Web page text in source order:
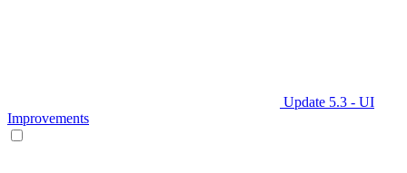
Update 5.3 - UI
Improvements